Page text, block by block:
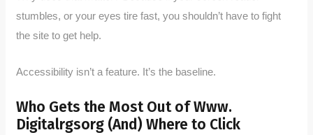
stumbles, or your eyes tire fast, you shouldn’t have to fight
the site to get help.
Accessibility isn’t a feature. It’s the baseline.
Who Gets the Most Out of Www.
Digitalrgsorg (And) Where to Click